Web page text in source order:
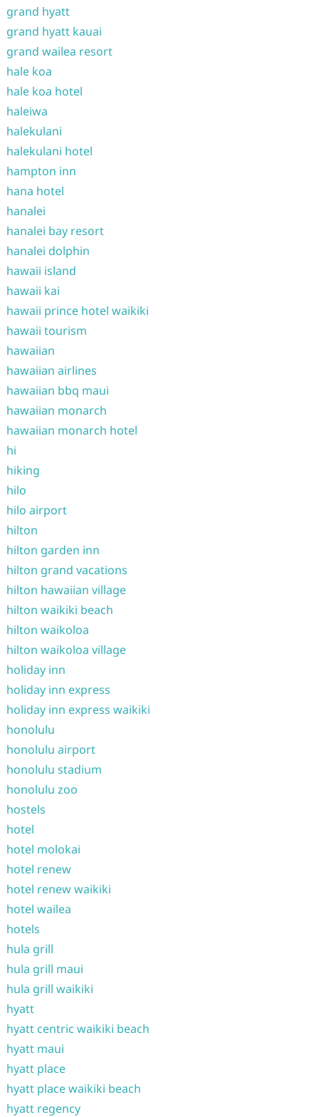
grand hyatt
grand hyatt kauai
grand wailea resort
hale koa
hale koa hotel
haleiwa
halekulani
halekulani hotel
hampton inn
hana hotel
hanalei
hanalei bay resort
hanalei dolphin
hawaii island
hawaii kai
hawaii prince hotel waikiki
hawaii tourism
hawaiian
hawaiian airlines
hawaiian bbq maui
hawaiian monarch
hawaiian monarch hotel
hi
hiking
hilo
hilo airport
hilton
hilton garden inn
hilton grand vacations
hilton hawaiian village
hilton waikiki beach
hilton waikoloa
hilton waikoloa village
holiday inn
holiday inn express
holiday inn express waikiki
honolulu
honolulu airport
honolulu stadium
honolulu zoo
hostels
hotel
hotel molokai
hotel renew
hotel renew waikiki
hotel wailea
hotels
hula grill
hula grill maui
hula grill waikiki
hyatt
hyatt centric waikiki beach
hyatt maui
hyatt place
hyatt place waikiki beach
hyatt regency